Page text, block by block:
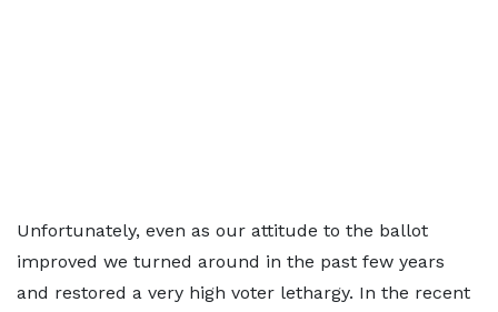
Unfortunately, even as our attitude to the ballot
improved we turned around in the past few years
and restored a very high voter lethargy. In the recent